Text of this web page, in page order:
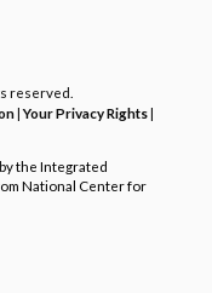
reserved.
|Your Privacy Rights|
the Integrated
National Center for